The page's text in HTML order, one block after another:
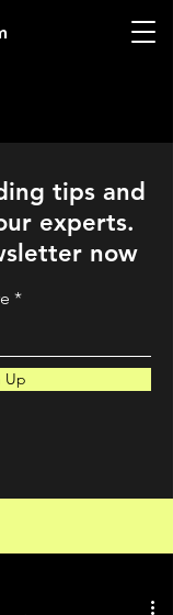
tips and
experts.
now
Up